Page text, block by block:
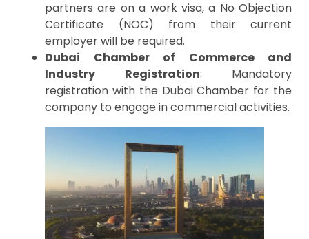
partners are on a work visa, a No Objection
Certificate (NOC) from their current
employer will be required.
Dubai Chamber of Commerce and
Industry Registration: Mandatory
registration with the Dubai Chamber for the
company to engage in commercial activities.